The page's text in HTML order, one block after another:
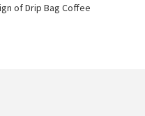
of Drip Bag Coffee